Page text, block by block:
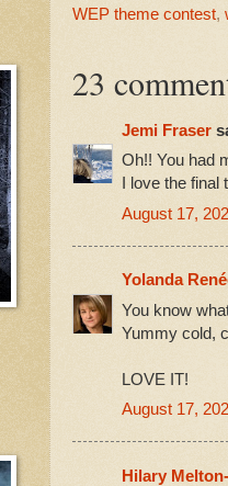
WEP theme contest,
23
Jemi Fraser
Oh!! You had
I love the final
August 17,
Yolanda
You know
Yummy cold,
LOVE IT!
August 17,
Hilary